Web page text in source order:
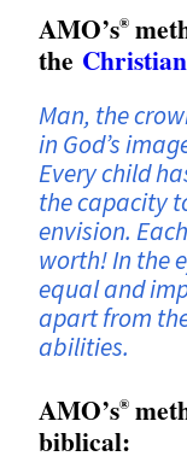
AMO’s®
the
Man, the
in God’s
Every child
the capacity
envision.
worth! In the
equal and
apart from
abilities.
AMO’s®
biblical: